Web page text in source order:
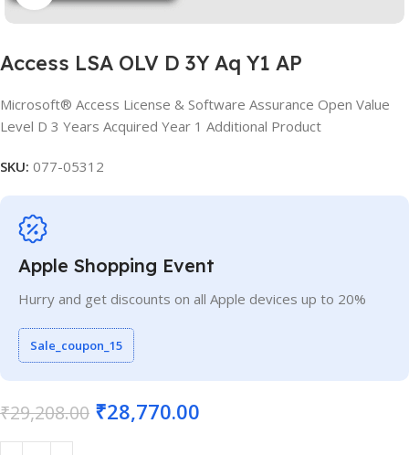
Access LSA OLV D 3Y Aq Y1 AP
Microsoft® Access License & Software Assurance Open Value
Level D 3 Years Acquired Year 1 Additional Product
SKU: 077-05312
Apple Shopping Event
Hurry and get discounts on all Apple devices up to 20%
Sale_coupon_15
₹29,208.00 ₹28,770.00